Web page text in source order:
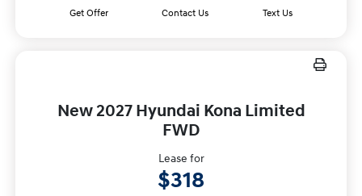
Get Offer Contact Us Text Us
New 2027 Hyundai Kona Limited
FWD
Lease for
$318